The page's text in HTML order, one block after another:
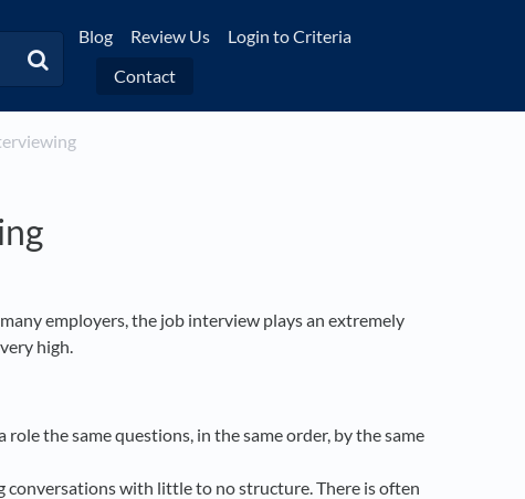
Blog Review Us
Login to Criteria
Contact
employers, the job interview plays an extremely
high.
the same questions, in the same order, by the same
with little to no structure. There is often